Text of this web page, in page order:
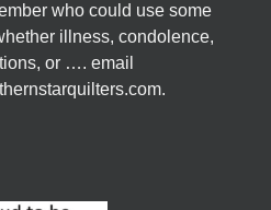
who could use some
illness, condolence,
or …. email